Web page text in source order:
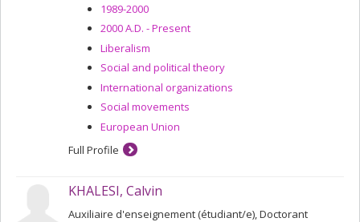
1989-2000
2000 A.D. - Present
Liberalism
Social and political theory
International organizations
Social movements
European Union
Full Profile
KHALESI, Calvin
Auxiliaire d'enseignement (étudiant/e), Doctorant